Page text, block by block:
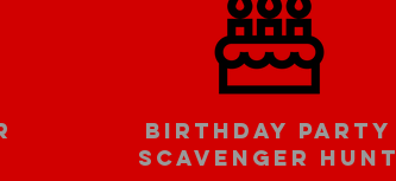
Birthday party
scavenger hunt